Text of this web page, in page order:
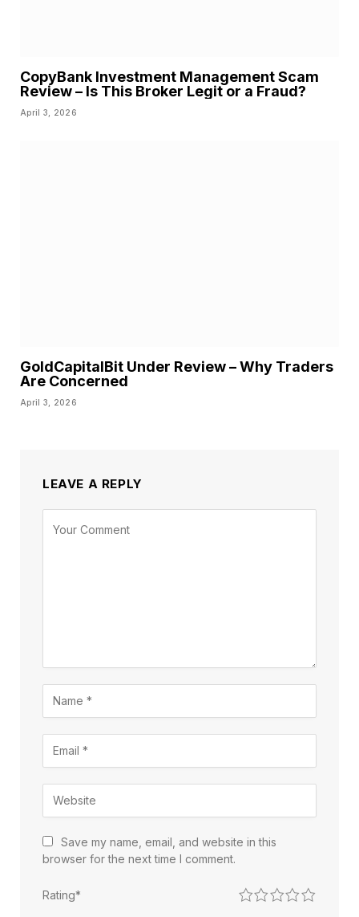
CopyBank Investment Management Scam
Review – Is This Broker Legit or a Fraud?
April 3, 2026
GoldCapitalBit Under Review – Why Traders
Are Concerned
April 3, 2026
LEAVE A REPLY
Save my name, email, and website in this
browser for the next time I comment.
Rating* 5
4
3
2